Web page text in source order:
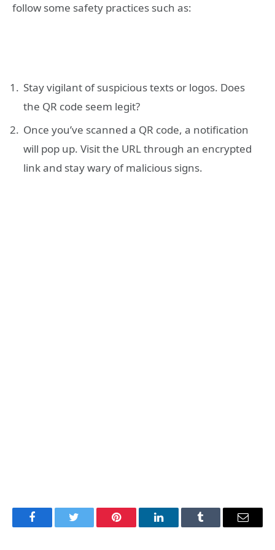
follow some safety practices such as:
Stay vigilant of suspicious texts or logos. Does
the QR code seem legit?
Once you’ve scanned a QR code, a notification
will pop up. Visit the URL through an encrypted
link and stay wary of malicious signs.
FacebookTwitter Pinterest LinkedInTumblr Email